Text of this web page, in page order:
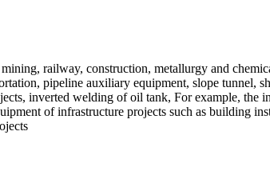
railway, construction, metallurgy and
pipeline auxiliary equipment, slope tunnel,
inverted welding of oil tank, For example, the
of infrastructure projects such as building